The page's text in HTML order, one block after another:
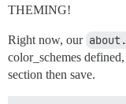
THEMING!
Right now, our
color_schemes
section then save.